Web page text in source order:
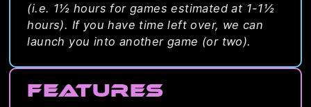
(i.e. 1½ hours for games estimated at 1-1½
hours). If you have time left over, we can
launch you into another game (or two).
Features